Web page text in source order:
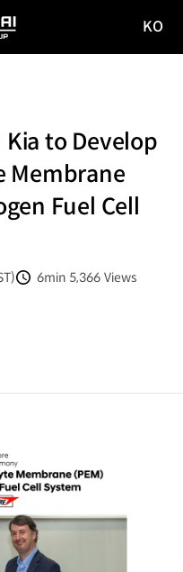
KO
to Develop
Membrane
Fuel Cell
6min 5,366 Views